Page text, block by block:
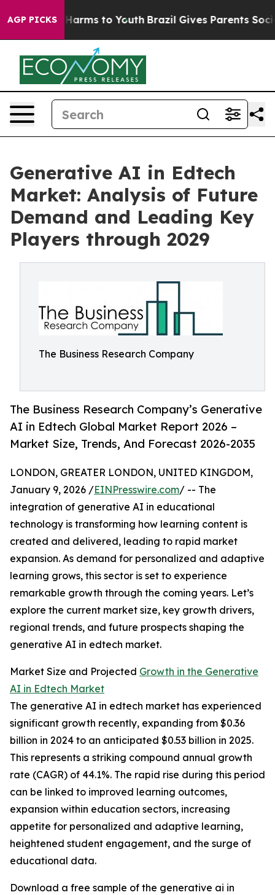
AGP PICKS
Abate Harms to Youth Brazil Gives Parents Social
Generative AI in Edtech
Market: Analysis of Future
Demand and Leading Key
Players through 2029
The Business Research Company
The Business Research Company’s Generative
AI in Edtech Global Market Report 2026 –
Market Size, Trends, And Forecast 2026-2035
LONDON, GREATER LONDON, UNITED KINGDOM,
January 9, 2026 /EINPresswire.com/ -- The
integration of generative AI in educational
technology is transforming how learning content is
created and delivered, leading to rapid market
expansion. As demand for personalized and adaptive
learning grows, this sector is set to experience
remarkable growth through the coming years. Let’s
explore the current market size, key growth drivers,
regional trends, and future prospects shaping the
generative AI in edtech market.
Market Size and Projected Growth in the Generative
AI in Edtech Market
The generative AI in edtech market has experienced
significant growth recently, expanding from $0.36
billion in 2024 to an anticipated $0.53 billion in 2025.
This represents a striking compound annual growth
rate (CAGR) of 44.1%. The rapid rise during this period
can be linked to improved learning outcomes,
expansion within education sectors, increasing
appetite for personalized and adaptive learning,
heightened student engagement, and the surge of
educational data.
Download a free sample of the generative ai in